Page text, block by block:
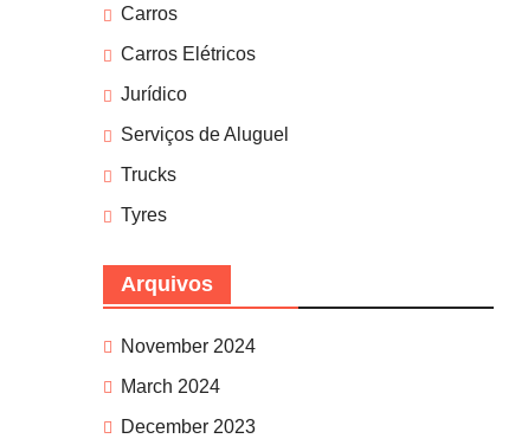
Carros
Carros Elétricos
Jurídico
Serviços de Aluguel
Trucks
Tyres
Arquivos
November 2024
March 2024
December 2023